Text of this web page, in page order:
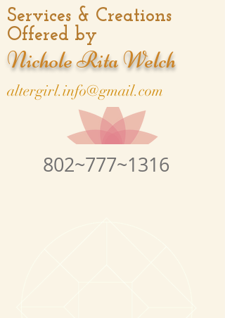
Services & Creations
Offered by
Nichole Rita Welch
altergirl.info@gmail.com
802~777~1316